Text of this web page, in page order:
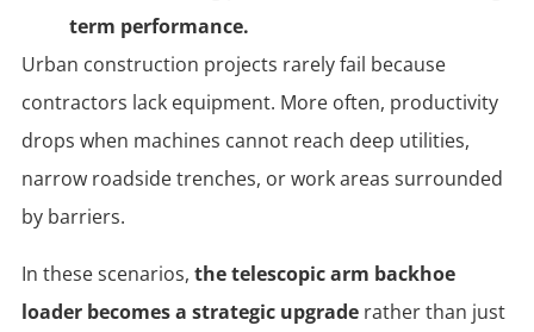
term performance.
Urban construction projects rarely fail because
contractors lack equipment. More often, productivity
drops when machines cannot reach deep utilities,
narrow roadside trenches, or work areas surrounded
by barriers.
In these scenarios, the telescopic arm backhoe
loader becomes a strategic upgraderather than just